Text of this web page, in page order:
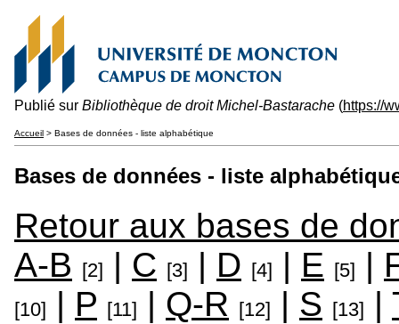
Publié sur Bibliothèque de droit Michel-Bastarache (https://
Accueil > Bases de données - liste alphabétique
Bases de données - liste
Retour aux bases de
A-B [2] | C [3] | D [4] | E [5] |
[10] | P [11] | Q-R [12] | S [13] |